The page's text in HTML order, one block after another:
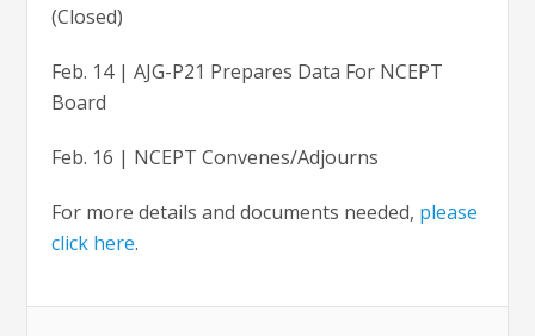
(Closed)
Feb. 14 | AJG-P21 Prepares Data For NCEPT
Board
Feb. 16 | NCEPT Convenes/Adjourns
For more details and documents needed, please
click here.